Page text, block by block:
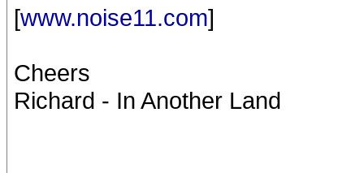
[www.noise11.com]
Cheers
Richard - In Another Land